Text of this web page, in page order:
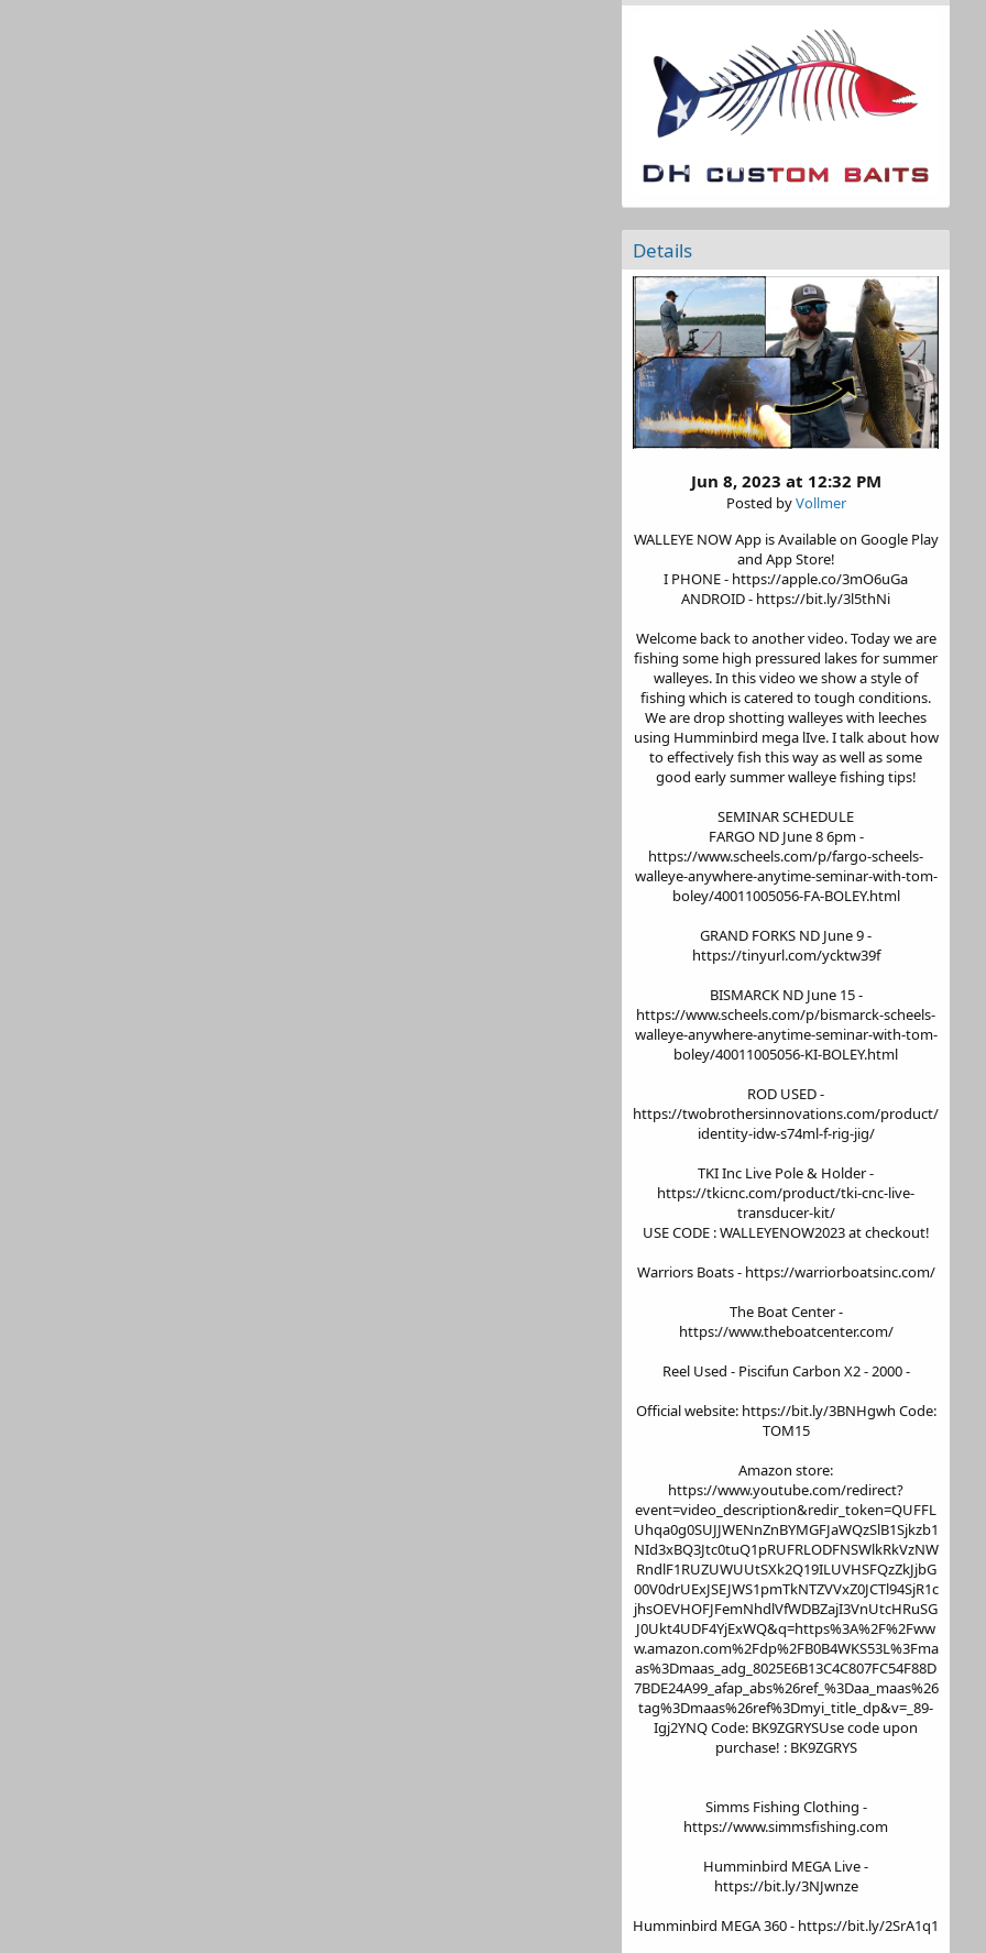
Details
Jun 8, 2023 at 12:32 PM
Posted byVollmer
WALLEYE NOW App is Available on Google Play
and App Store!
I PHONE - https://apple.co/3mO6uGa
ANDROID - https://bit.ly/3l5thNi
Welcome back to another video. Today we are
fishing some high pressured lakes for summer
walleyes. In this video we show a style of
fishing which is catered to tough conditions.
We are drop shotting walleyes with leeches
using Humminbird mega lIve. I talk about how
to effectively fish this way as well as some
good early summer walleye fishing tips!
SEMINAR SCHEDULE
FARGO ND June 8 6pm -
https://www.scheels.com/p/fargo-scheels-
walleye-anywhere-anytime-seminar-with-tom-
boley/40011005056-FA-BOLEY.html
GRAND FORKS ND June 9 -
https://tinyurl.com/ycktw39f
BISMARCK ND June 15 -
https://www.scheels.com/p/bismarck-scheels-
walleye-anywhere-anytime-seminar-with-tom-
boley/40011005056-KI-BOLEY.html
ROD USED -
https://twobrothersinnovations.com/product/
identity-idw-s74ml-f-rig-jig/
TKI Inc Live Pole & Holder -
https://tkicnc.com/product/tki-cnc-live-
transducer-kit/
USE CODE : WALLEYENOW2023 at checkout!
Warriors Boats - https://warriorboatsinc.com/
The Boat Center -
https://www.theboatcenter.com/
Reel Used - Piscifun Carbon X2 - 2000 -
Official website: https://bit.ly/3BNHgwh Code:
TOM15
Amazon store:
https://www.youtube.com/redirect?
event=video_description&redir_token=QUFFL
Uhqa0g0SUJJWENnZnBYMGFJaWQzSlB1Sjkzb1
NId3xBQ3Jtc0tuQ1pRUFRLODFNSWlkRkVzNW
RndlF1RUZUWUUtSXk2Q19ILUVHSFQzZkJjbG
00V0drUExJSEJWS1pmTkNTZVVxZ0JCTl94SjR1c
jhsOEVHOFJFemNhdlVfWDBZajI3VnUtcHRuSG
J0Ukt4UDF4YjExWQ&q=https%3A%2F%2Fww
w.amazon.com%2Fdp%2FB0B4WKS53L%3Fma
as%3Dmaas_adg_8025E6B13C4C807FC54F88D
7BDE24A99_afap_abs%26ref_%3Daa_maas%26
tag%3Dmaas%26ref%3Dmyi_title_dp&v=_89-
Igj2YNQ Code: BK9ZGRYSUse code upon
purchase! : BK9ZGRYS
Simms Fishing Clothing -
https://www.simmsfishing.com
Humminbird MEGA Live -
https://bit.ly/3NJwnze
Humminbird MEGA 360 - https://bit.ly/2SrA1q1